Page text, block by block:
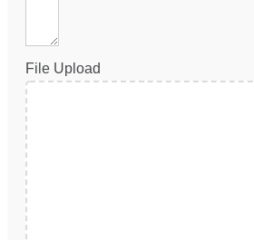
File Upload